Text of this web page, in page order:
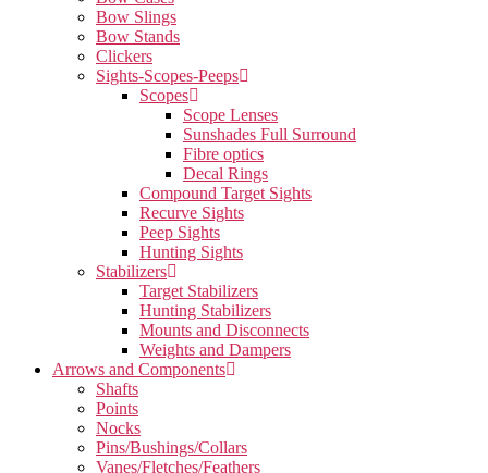
Bow Slings
Bow Stands
Clickers
Sights-Scopes-Peeps
Scopes
Scope Lenses
Sunshades Full Surround
Fibre optics
Decal Rings
Compound Target Sights
Recurve Sights
Peep Sights
Hunting Sights
Stabilizers
Target Stabilizers
Hunting Stabilizers
Mounts and Disconnects
Weights and Dampers
Arrows and Components
Shafts
Points
Nocks
Pins/Bushings/Collars
Vanes/Fletches/Feathers